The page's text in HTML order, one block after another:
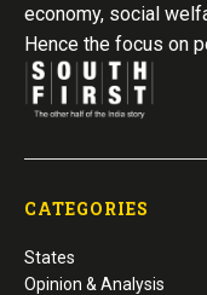
economy, social
Hence the focus on
CATEGORIES
States
Opinion & Analysis